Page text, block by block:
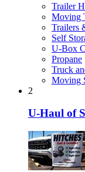
Trailer
Moving
Trailers
Self
U-Box
Propane
Truck
Moving
2
U-Haul of